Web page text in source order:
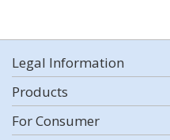
Legal Information
Products
For Consumer